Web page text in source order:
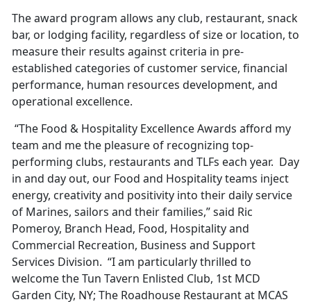
The award program allows any club, restaurant, snack
bar, or lodging facility, regardless of size or location, to
measure their results against criteria in pre-
established categories of customer service, financial
performance, human resources development, and
operational excellence.
“The Food & Hospitality Excellence Awards afford my
team and me the pleasure of recognizing top-
performing clubs, restaurants and TLFs each year. Day
in and day out, our Food and Hospitality teams inject
energy, creativity and positivity into their daily service
of Marines, sailors and their families,” said Ric
Pomeroy, Branch Head, Food, Hospitality and
Commercial Recreation, Business and Support
Services Division. “I am particularly thrilled to
welcome the Tun Tavern Enlisted Club, 1st MCD
Garden City, NY; The Roadhouse Restaurant at MCAS